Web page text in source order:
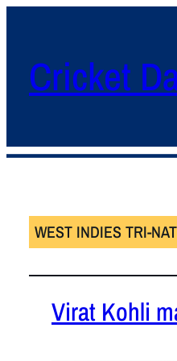
Cricket
WEST INDIES TRI-
Virat Kohli